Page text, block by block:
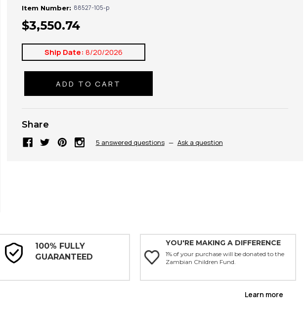
Item Number: 88527-105-p
$3,550.74
Ship Date: 8/20/2026
Share
5 answered questions — Ask a question
100% FULLY
GUARANTEED
YOU'RE MAKING A DIFFERENCE
1% of your purchase will be donated to the
Zambian Children Fund.
Learn more